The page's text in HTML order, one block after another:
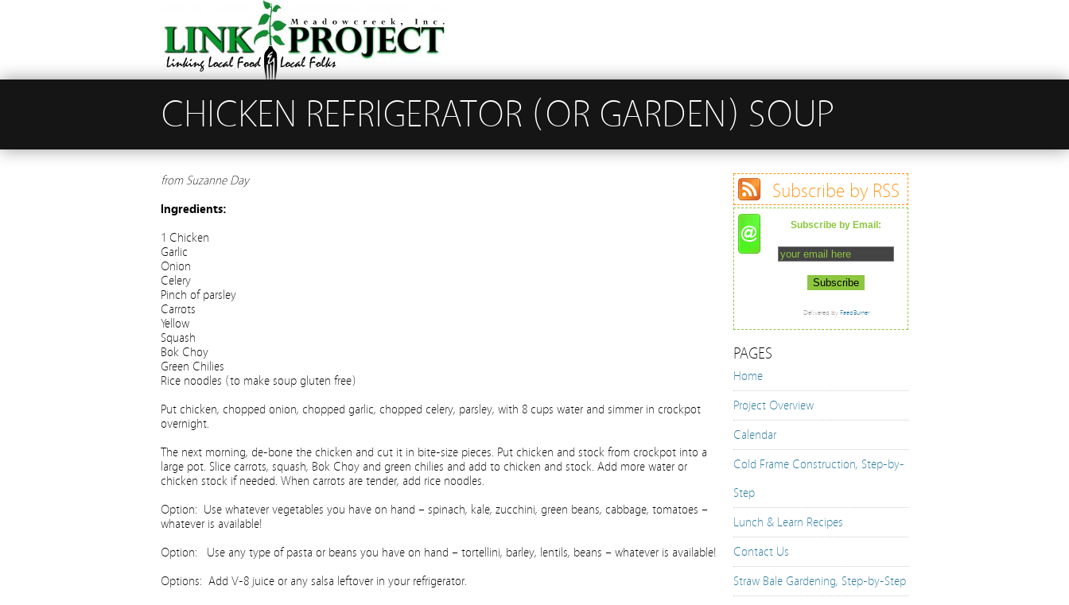
CHICKEN REFRIGERATOR (OR GARDEN) SOUP
from Suzanne Day
Ingredients:
1 Chicken
Garlic
Onion
Celery
Pinch of parsley
Carrots
Yellow
Squash
Bok Choy
Green Chilies
Rice noodles (to make soup gluten free)
Put chicken, chopped onion, chopped garlic, chopped celery, parsley, with 8 cups water and simmer in crockpot
overnight.
The next morning, de-bone the chicken and cut it in bite-size pieces. Put chicken and stock from crockpot into a
large pot. Slice carrots, squash, Bok Choy and green chilies and add to chicken and stock. Add more water or
chicken stock if needed. When carrots are tender, add rice noodles.
Option: Use whatever vegetables you have on hand – spinach, kale, zucchini, green beans, cabbage, tomatoes –
whatever is available!
Option: Use any type of pasta or beans you have on hand – tortellini, barley, lentils, beans – whatever is available!
Options: Add V-8 juice or any salsa leftover in your refrigerator.
Subscribe by RSS
Subscribe by Email:
Delivered by FeedBurner
PAGES
Home
Project Overview
Calendar
Cold Frame Construction, Step-by-
Step
Lunch & Learn Recipes
Contact Us
Straw Bale Gardening, Step-by-Step